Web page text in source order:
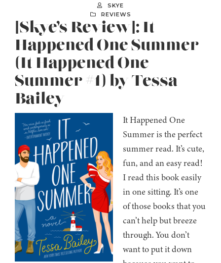
SKYE
REVIEWS
[Skye’s Review]: It
Happened One Summer
(It Happened One
Summer #1) by Tessa
Bailey
It Happened One
Summer is the perfect
summer read. It’s cute,
fun, and an easy read!
I read this book easily
in one sitting. It’s one
of those books that you
can’t help but breeze
through. You don’t
want to put it down